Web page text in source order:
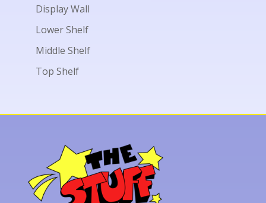
Display Wall
Lower Shelf
Middle Shelf
Top Shelf